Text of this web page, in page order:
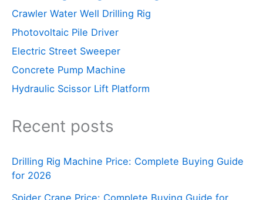
Crawler Water Well Drilling Rig
Photovoltaic Pile Driver
Electric Street Sweeper
Concrete Pump Machine
Hydraulic Scissor Lift Platform
Recent posts
Drilling Rig Machine Price: Complete Buying Guide
for 2026
Spider Crane Price: Complete Buying Guide for